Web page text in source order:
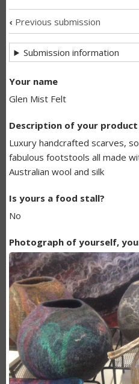
LINKS
FOR
MAKERS
‹ Previous submission
Submission information
Your name
Glen Mist Felt
Description of your product
Luxury handcrafted scarves,
fabulous footstools all made
Australian wool and silk
Is yours a food stall?
No
Photograph of yourself,